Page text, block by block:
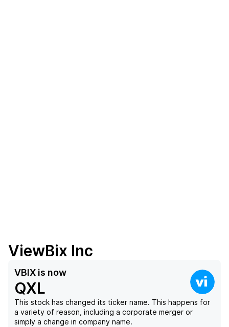
ViewBix Inc
VBIX is now
QXL
This stock has changed its ticker name. This happens for
a variety of reason, including a corporate merger or
simply a change in company name.